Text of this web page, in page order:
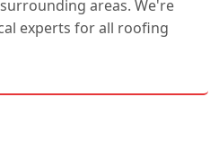
areas. We're
experts for all roofing